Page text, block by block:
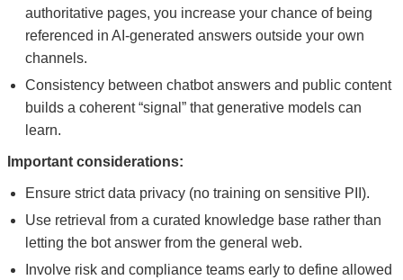
authoritative pages, you increase your chance of being
referenced in AI-generated answers outside your own
channels.
Consistency between chatbot answers and public content
builds a coherent “signal” that generative models can
learn.
Important considerations:
Ensure strict data privacy (no training on sensitive PII).
Use retrieval from a curated knowledge base rather than
letting the bot answer from the general web.
Involve risk and compliance teams early to define allowed